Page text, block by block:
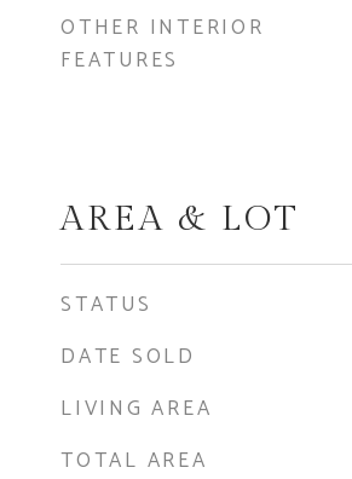
OTHER INTERIOR
FEATURES
AREA & LOT
STATUS
DATE SOLD
LIVING AREA
TOTAL AREA